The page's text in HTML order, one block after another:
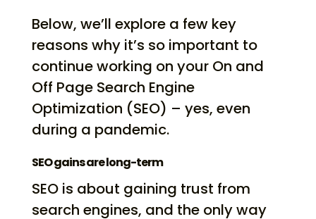
Below, we’ll explore a few key
reasons why it’s so important to
continue working on your On and
Off Page Search Engine
Optimization (SEO) – yes, even
during a pandemic.
SEO gains are long-term
SEO is about gaining trust from
search engines, and the only way